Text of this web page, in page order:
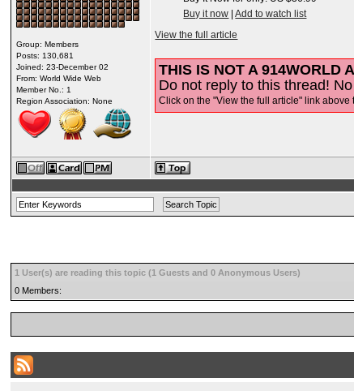
Group: Members
Posts: 130,681
Joined: 23-December 02
From: World Wide Web
Member No.: 1
Region Association: None
Buy it now |Add to watch list
View the full article
THIS IS NOT A 914WORLD
Do not reply to this thread!
Click on the "View the full article" link above
1 User(s) are reading this topic (1 Guests and 0 Anonymous Users)
0 Members: